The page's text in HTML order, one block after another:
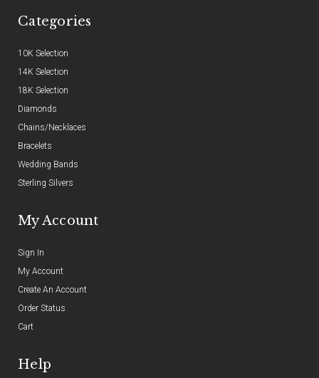
Categories
10K Selection
14K Selection
18K Selection
Diamonds
Chains/Necklaces
Bracelets
Wedding Bands
Sterling Silvers
My Account
Sign In
My Account
Create An Account
Order Status
Cart
Help